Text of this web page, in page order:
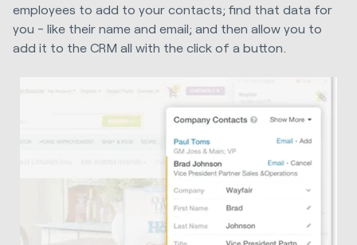
employees to add to your contacts; find that data for
you - like their name and email; and then allow you to
add it to the CRM all with the click of a button.